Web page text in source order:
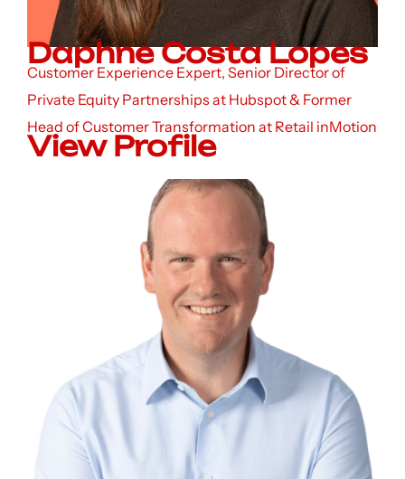
Daphne Costa Lopes
Customer Experience Expert, Senior Director of
Private Equity Partnerships at Hubspot & Former
Head of Customer Transformation at Retail inMotion
View Profile